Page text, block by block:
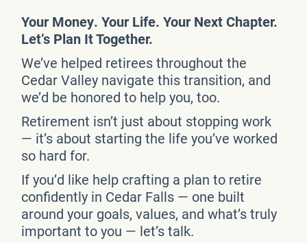
Your Money. Your Life. Your Next Chapter.
Let’s Plan It Together.
We’ve helped retirees throughout the
Cedar Valley navigate this transition, and
we’d be honored to help you, too.
Retirement isn’t just about stopping work
— it’s about starting the life you’ve worked
so hard for.
If you’d like help crafting a plan to retire
confidently in Cedar Falls — one built
around your goals, values, and what’s truly
important to you — let’s talk.